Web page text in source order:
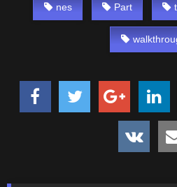
nes Part